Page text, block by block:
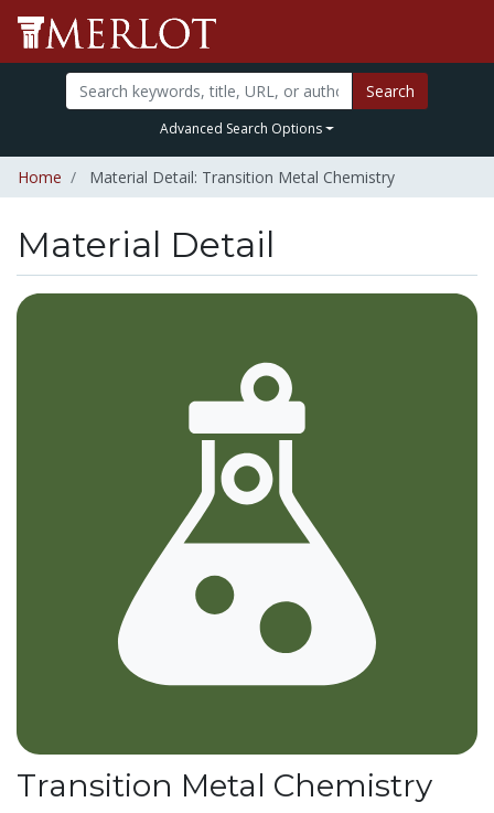
Search
Advanced Search Options
Home Material Detail: Transition Metal Chemistry
Material Detail
Transition Metal Chemistry